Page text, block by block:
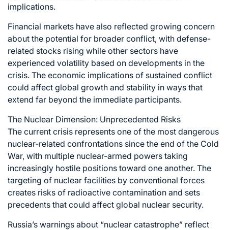
implications.
Financial markets have also reflected growing concern
about the potential for broader conflict, with defense-
related stocks rising while other sectors have
experienced volatility based on developments in the
crisis. The economic implications of sustained conflict
could affect global growth and stability in ways that
extend far beyond the immediate participants.
The Nuclear Dimension: Unprecedented Risks
The current crisis represents one of the most dangerous
nuclear-related confrontations since the end of the Cold
War, with multiple nuclear-armed powers taking
increasingly hostile positions toward one another. The
targeting of nuclear facilities by conventional forces
creates risks of radioactive contamination and sets
precedents that could affect global nuclear security.
Russia’s warnings about “nuclear catastrophe” reflect